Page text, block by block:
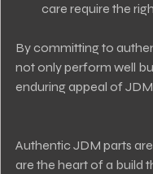
care require the
By committing to
not only perform well
enduring appeal of
Authentic JDM parts
are the heart of a build